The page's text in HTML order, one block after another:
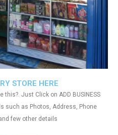
STORE HERE
this?. Just Click on ADD BUSINESS
such as Photos, Address, Phone
few other details